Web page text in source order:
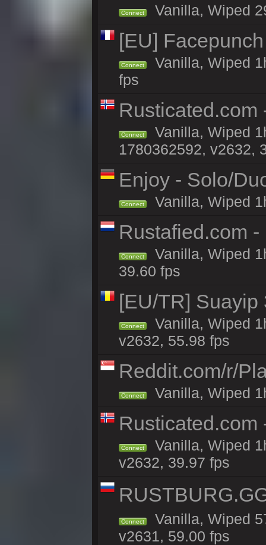
Connect Vanilla, Wiped
[EU]
Connect
Vanilla, Wiped
fps
Rusticated.com
Connect
Vanilla, Wiped
1780362592, v2632,
Enjoy - Solo/
Connect Vanilla, Wiped
Rustafied.com
Connect
Vanilla, Wiped
39.60 fps
[EU/TR] Suayip
Connect
Vanilla, Wiped
v2632, 55.98 fps
Reddit.com/r/
Connect Vanilla, Wiped
Rusticated.com
Connect
Vanilla, Wiped
v2632, 39.97 fps
Connect
Vanilla, Wiped
v2631, 59.00 fps